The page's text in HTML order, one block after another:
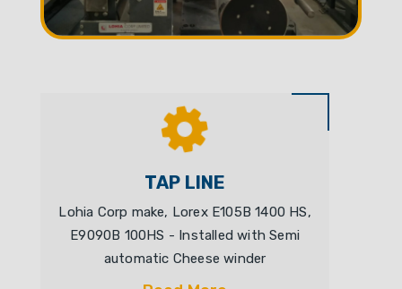
TAP LINE
Lohia Corp make, Lorex E105B 1400 HS,
E9090B 100HS - Installed with Semi
automatic Cheese winder